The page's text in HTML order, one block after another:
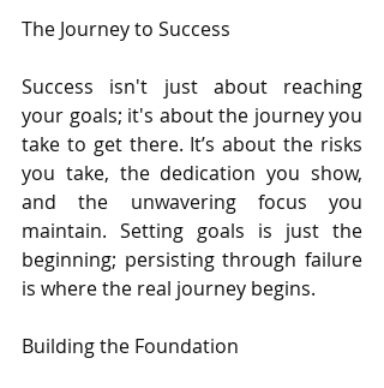
The Journey to Success
Success isn't just about reaching
your goals; it's about the journey you
take to get there. It’s about the risks
you take, the dedication you show,
and the unwavering focus you
maintain. Setting goals is just the
beginning; persisting through failure
is where the real journey begins.
Building the Foundation